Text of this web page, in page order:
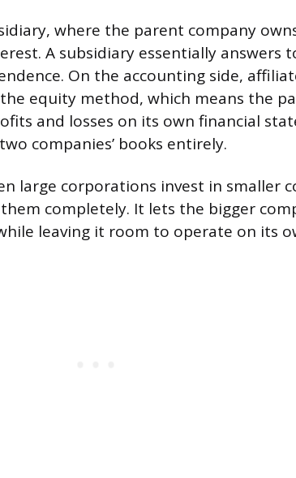
where the parent company
A subsidiary essentially answers
On the accounting side,
equity method, which means the
and losses on its own financial
companies’ books entirely.
large corporations invest in smaller
completely. It lets the bigger
leaving it room to operate on its